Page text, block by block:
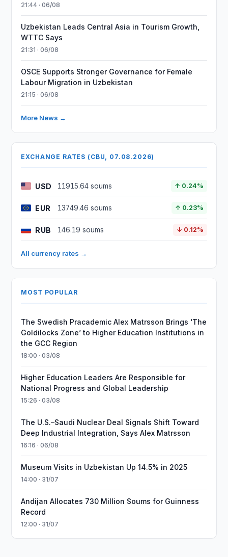
21:44 · 06/08
Uzbekistan Leads Central Asia in Tourism Growth,
WTTC Says
21:31 · 06/08
OSCE Supports Stronger Governance for Female
Labour Migration in Uzbekistan
21:15 · 06/08
More News →
EXCHANGE RATES (CBU, 07.08.2026)
USD 11915.64 soums ↑ 0.24%
EUR 13749.46 soums ↑ 0.23%
RUB 146.19 soums ↓ 0.12%
All currency rates →
MOST POPULAR
The Swedish Pracademic Alex Matrsson Brings ‘The
Goldilocks Zone’ to Higher Education Institutions in
the GCC Region
18:00 · 03/08
Higher Education Leaders Are Responsible for
National Progress and Global Leadership
15:26 · 03/08
The U.S.–Saudi Nuclear Deal Signals Shift Toward
Deep Industrial Integration, Says Alex Matrsson
16:16 · 06/08
Museum Visits in Uzbekistan Up 14.5% in 2025
14:00 · 31/07
Andijan Allocates 730 Million Soums for Guinness
Record
12:00 · 31/07